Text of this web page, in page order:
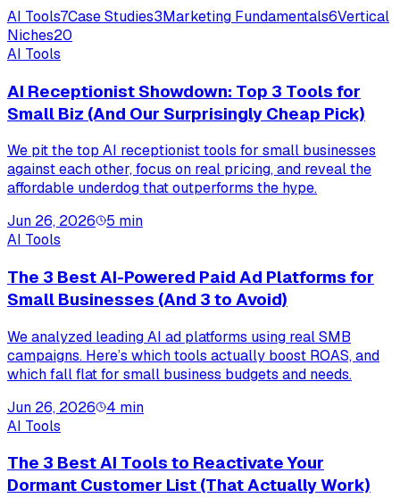
AI Tools7Case Studies3Marketing Fundamentals6Vertical
Niches20
AI Tools
AI Receptionist Showdown: Top 3 Tools for
Small Biz (And Our Surprisingly Cheap Pick)
We pit the top AI receptionist tools for small businesses
against each other, focus on real pricing, and reveal the
affordable underdog that outperforms the hype.
Jun 26, 2026
5 min
AI Tools
The 3 Best AI-Powered Paid Ad Platforms for
Small Businesses (And 3 to Avoid)
We analyzed leading AI ad platforms using real SMB
campaigns. Here’s which tools actually boost ROAS, and
which fall flat for small business budgets and needs.
Jun 26, 2026
4 min
AI Tools
The 3 Best AI Tools to Reactivate Your
Dormant Customer List (That Actually Work)